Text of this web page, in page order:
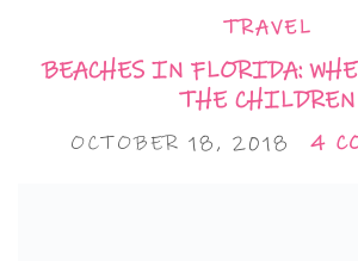
TRAVEL
BEACHES IN FLORIDA:
THE CHILDREN
OCTOBER 18, 2018 4